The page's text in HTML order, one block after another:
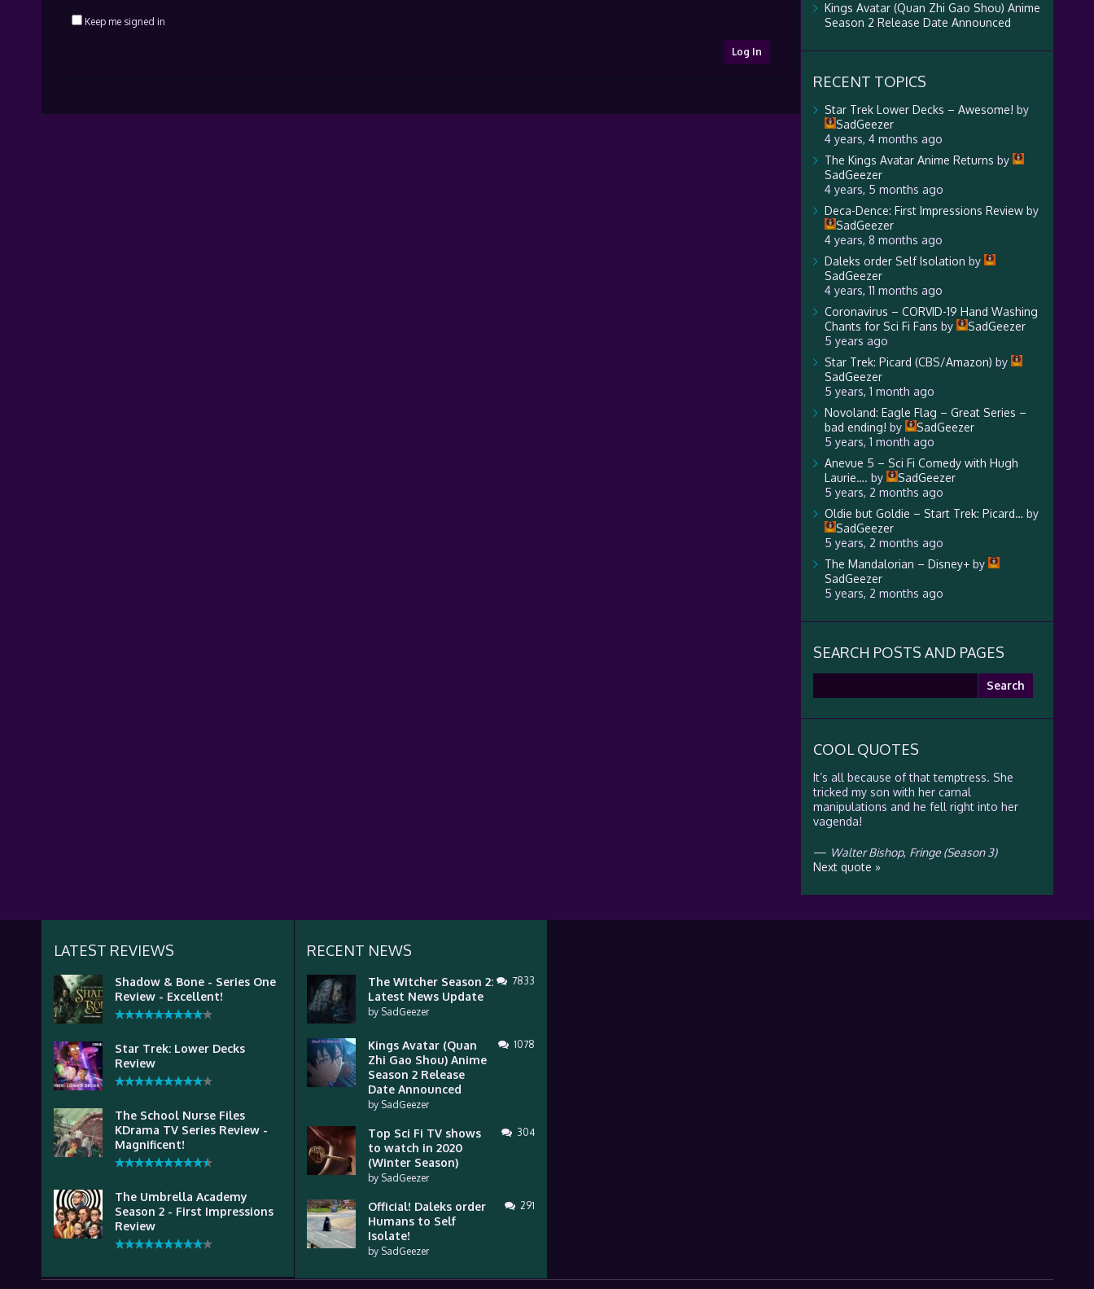
Keep me signed in
Log In
Kings Avatar (Quan Zhi Gao Shou) Anime
Season 2 Release Date Announced
RECENT TOPICS
Star Trek Lower Decks – Awesome! by
SadGeezer
4 years, 4 months ago
The Kings Avatar Anime Returns by
SadGeezer
4 years, 5 months ago
Deca-Dence: First Impressions Reviewby
SadGeezer
4 years, 8 months ago
Daleks order Self Isolation by
SadGeezer
4 years, 11 months ago
Coronavirus – CORVID-19 Hand Washing
Chants for Sci Fi Fans by
SadGeezer
5 years ago
Star Trek: Picard (CBS/Amazon) by
SadGeezer
5 years, 1 month ago
Novoland: Eagle Flag – Great Series –
bad ending! by
SadGeezer
5 years, 1 month ago
Anevue 5 – Sci Fi Comedy with Hugh
Laurie…. by
SadGeezer
5 years, 2 months ago
Oldie but Goldie – Start Trek: Picard… by
SadGeezer
5 years, 2 months ago
The Mandalorian – Disney+by
SadGeezer
5 years, 2 months ago
SEARCH POSTS AND PAGES
COOL QUOTES
It’s all because of that temptress. She
tricked my son with her carnal
manipulations and he fell right into her
vagenda!
— Walter Bishop, Fringe (Season 3)
Next quote »
LATEST REVIEWS
Shadow & Bone - Series One
Review - Excellent!
Star Trek: Lower Decks
Review
The School Nurse Files
KDrama TV Series Review -
Magnificent!
The Umbrella Academy
Season 2 - First Impressions
Review
RECENT NEWS
The Witcher Season 2:
Latest News Update
by SadGeezer
7833
Kings Avatar (Quan
Zhi Gao Shou) Anime
Season 2 Release
Date Announced
by SadGeezer
1078
Top Sci Fi TV shows
to watch in 2020
(Winter Season)
by SadGeezer
304
Official! Daleks order
Humans to Self
Isolate!
by SadGeezer
291